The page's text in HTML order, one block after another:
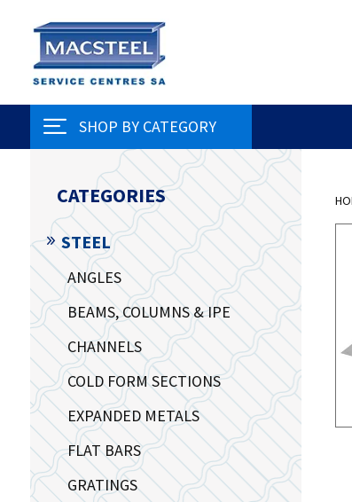
SHOP BY CATEGORY
CATEGORIES
STEEL
ANGLES
BEAMS, COLUMNS & IPE
CHANNELS
COLD FORM SECTIONS
EXPANDED METALS
FLAT BARS
GRATINGS